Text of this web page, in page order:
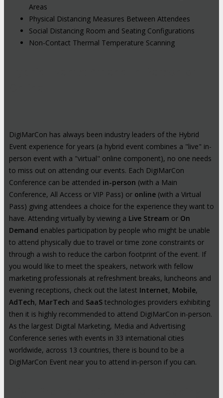
Areas
Physical Distancing Measures Between Attendees
Social Distancing Room and Seating Configurations
Non-Contact Thermal Temperature Scanning
DigiMarCon has always been industry leaders of the Hybrid
Event experience for years (a hybrid event combines a "live" in-
person event with a "virtual" online component), no one needs
to miss out on attending our events. Each DigiMarCon
Conference can be attended in-person (with a Main
Conference, All Access or VIP Pass) or online (with a Virtual
Pass) giving attendees a choice for the experience they want to
have. Attending virtually by viewing a Live Stream or On
Demand enables participation by people who might be unable
to attend physically due to travel or time zone constraints or
through a wish to reduce the carbon footprint of the event. If
you would like to meet the speakers, network with fellow
marketing professionals at refreshment breaks, luncheons and
evening receptions, check out the latest Internet, Mobile,
AdTech, MarTech and SaaS technologies providers exhibiting
then it is highly recommended to attend DigiMarCon in-person.
As the largest Digital Marketing, Media and Advertising
Conference series with events in 33 international cities
worldwide, across 13 countries, there is bound to be a
DigiMarCon Event near you to attend in-person if you can.